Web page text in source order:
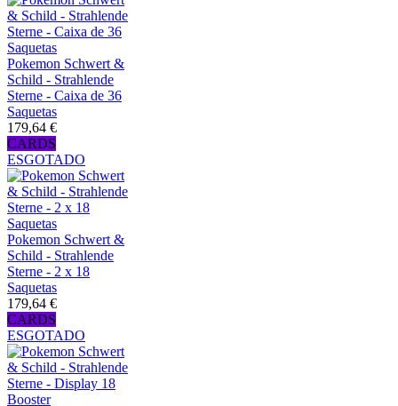
Pokemon Schwert &
Schild - Strahlende
Sterne - Caixa de 36
Saquetas
179,64 €
CARDS
ESGOTADO
Pokemon Schwert &
Schild - Strahlende
Sterne - 2 x 18
Saquetas
179,64 €
CARDS
ESGOTADO